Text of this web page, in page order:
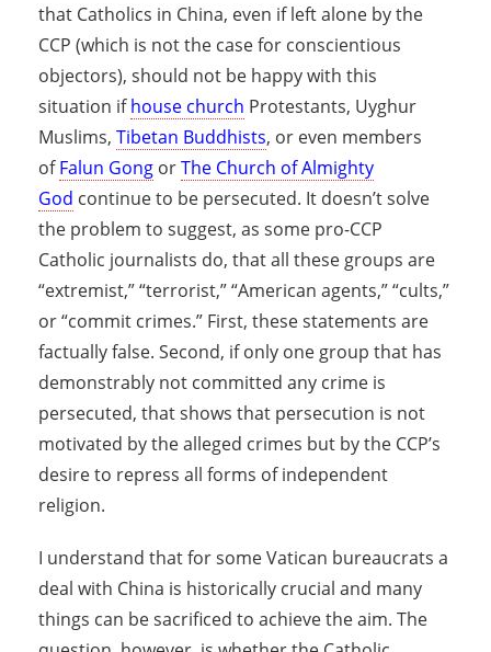
that Catholics in China, even if left alone by the
CCP (which is not the case for conscientious
objectors), should not be happy with this
situation ifhouse church Protestants, Uyghur
Muslims, Tibetan Buddhists, or even members
ofFalun Gong orThe Church of Almighty
God continue to be persecuted. It doesn’t solve
the problem to suggest, as some pro-CCP
Catholic journalists do, that all these groups are
“extremist,” “terrorist,” “American agents,” “cults,”
or “commit crimes.” First, these statements are
factually false. Second, if only one group that has
demonstrably not committed any crime is
persecuted, that shows that persecution is not
motivated by the alleged crimes but by the CCP’s
desire to repress all forms of independent
religion.
I understand that for some Vatican bureaucrats a
deal with China is historically crucial and many
things can be sacrificed to achieve the aim. The